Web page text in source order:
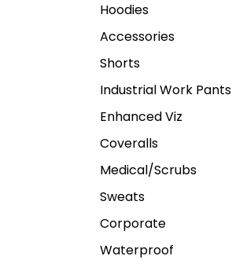
Hoodies
Accessories
Shorts
Industrial Work Pants
Enhanced Viz
Coveralls
Medical/Scrubs
Sweats
Corporate
Waterproof